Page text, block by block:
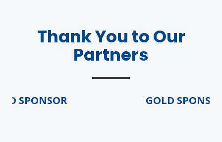
Thank You to Our
Partners
SPONSOR GOLD SPONSOR